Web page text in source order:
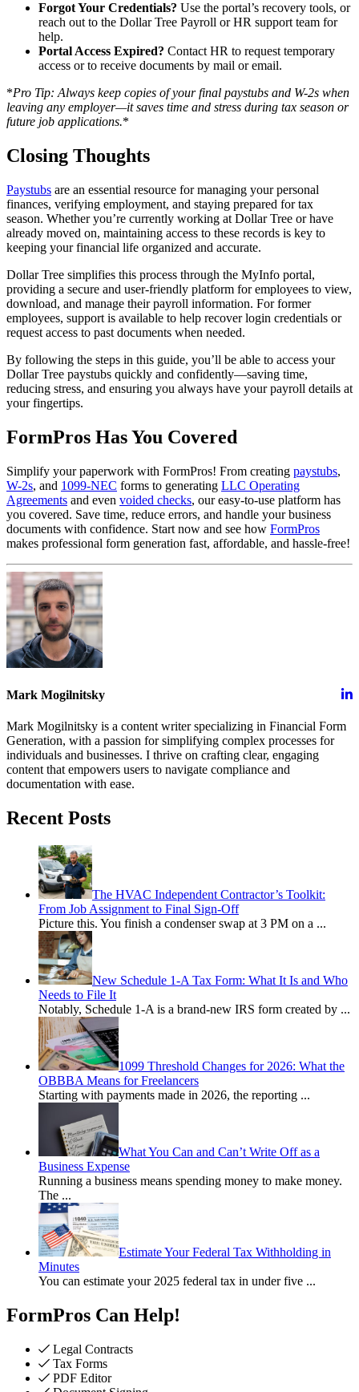
Forgot Your Credentials? Use the portal’s recovery tools, or
reach out to the Dollar Tree Payroll or HR support team for
help.
Portal Access Expired? Contact HR to request temporary
access or to receive documents by mail or email.
*Pro Tip: Always keep copies of your final paystubs and W-2s when
leaving any employer—it saves time and stress during tax season or
future job applications.*
Closing Thoughts
Paystubs are an essential resource for managing your personal
finances, verifying employment, and staying prepared for tax
season. Whether you’re currently working at Dollar Tree or have
already moved on, maintaining access to these records is key to
keeping your financial life organized and accurate.
Dollar Tree simplifies this process through the MyInfo portal,
providing a secure and user-friendly platform for employees to view,
download, and manage their payroll information. For former
employees, support is available to help recover login credentials or
request access to past documents when needed.
By following the steps in this guide, you’ll be able to access your
Dollar Tree paystubs quickly and confidently—saving time,
reducing stress, and ensuring you always have your payroll details at
your fingertips.
FormPros Has You Covered
Simplify your paperwork with FormPros! From creating paystubs,
W-2s, and 1099-NEC forms to generating LLC Operating
Agreements and even voided checks, our easy-to-use platform has
you covered. Save time, reduce errors, and handle your business
documents with confidence. Start now and see how FormPros
makes professional form generation fast, affordable, and hassle-free!
Mark Mogilnitsky
Mark Mogilnitsky is a content writer specializing in Financial Form
Generation, with a passion for simplifying complex processes for
individuals and businesses. I thrive on crafting clear, engaging
content that empowers users to navigate compliance and
documentation with ease.
Recent Posts
The HVAC Independent Contractor’s Toolkit:
From Job Assignment to Final Sign-Off
Picture this. You finish a condenser swap at 3 PM on a ...
New Schedule 1-A Tax Form: What It Is and Who
Needs to File It
Notably, Schedule 1-A is a brand-new IRS form created by ...
1099 Threshold Changes for 2026: What the
OBBBA Means for Freelancers
Starting with payments made in 2026, the reporting ...
What You Can and Can’t Write Off as a
Business Expense
Running a business means spending money to make money.
The ...
Estimate Your Federal Tax Withholding in
Minutes
You can estimate your 2025 federal tax in under five ...
FormPros Can Help!
Legal Contracts
Tax Forms
PDF Editor